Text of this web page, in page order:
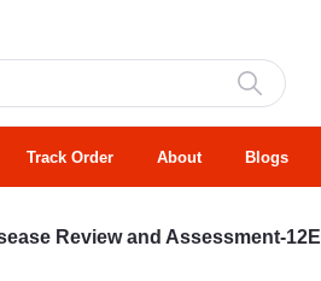
Track Order About Blogs
Review and Assessment-12E